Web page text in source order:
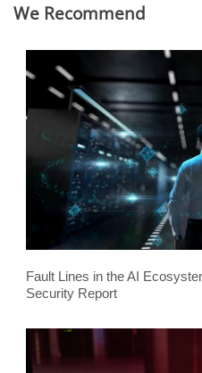
We Recommend
Fault Lines in the AI
Security Report